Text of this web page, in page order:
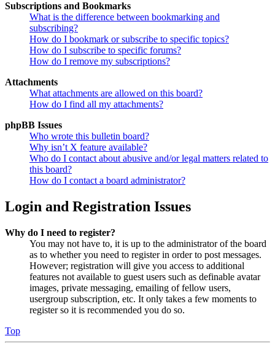
Subscriptions and Bookmarks
What is the difference between bookmarking and
subscribing?
How do I bookmark or subscribe to specific topics?
How do I subscribe to specific forums?
How do I remove my subscriptions?
Attachments
What attachments are allowed on this board?
How do I find all my attachments?
phpBB Issues
Who wrote this bulletin board?
Why isn’t X feature available?
Who do I contact about abusive and/or legal matters related to
this board?
How do I contact a board administrator?
Login and Registration Issues
Why do I need to register?
You may not have to, it is up to the administrator of the board
as to whether you need to register in order to post messages.
However; registration will give you access to additional
features not available to guest users such as definable avatar
images, private messaging, emailing of fellow users,
usergroup subscription, etc. It only takes a few moments to
register so it is recommended you do so.
Top